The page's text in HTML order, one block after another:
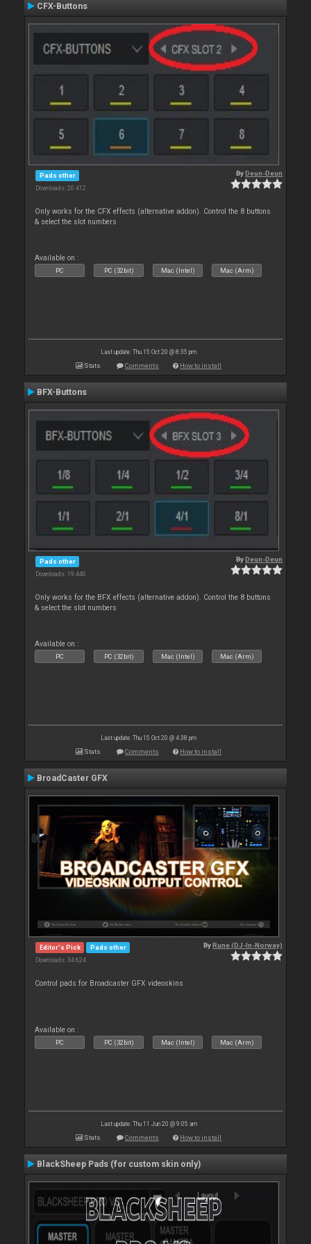
CFX-Buttons
Pads other
Downloads: 20 412
ByDeun-Deun
Only works for the CFX effects (alternative addon). Control the 8 buttons
& select the slot numbers
Available on :
PC PC (32bit) Mac (Intel) Mac (Arm)
Last update: Thu 15 Oct 20 @ 8:35 pm
Stats Comments How to install
BFX-Buttons
Pads other
Downloads: 19 440
ByDeun-Deun
Only works for the BFX effects (alternative addon). Control the 8 buttons
& select the slot numbers
Available on :
PC PC (32bit) Mac (Intel) Mac (Arm)
Last update: Thu 15 Oct 20 @ 4:38 pm
Stats Comments How to install
BroadCaster GFX
Editor's Pick Pads other
Downloads: 34 624
ByRune (DJ-In-Norway)
Control pads for Broadcaster GFX videoskins
Available on :
PC PC (32bit) Mac (Intel) Mac (Arm)
Last update: Thu 11 Jun 20 @ 9:05 am
Stats Comments How to install
BlackSheep Pads (for custom skin only)